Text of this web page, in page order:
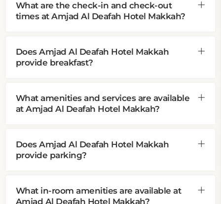
What are the check-in and check-out
times at Amjad Al Deafah Hotel Makkah?
Does Amjad Al Deafah Hotel Makkah
provide breakfast?
What amenities and services are available
at Amjad Al Deafah Hotel Makkah?
Does Amjad Al Deafah Hotel Makkah
provide parking?
What in-room amenities are available at
Amjad Al Deafah Hotel Makkah?